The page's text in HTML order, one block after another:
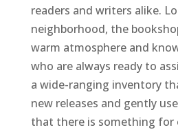
readers and writers alike.
neighborhood, the
warm atmosphere and
who are always ready to
a wide-ranging inventory
new releases and gently
that there is something for